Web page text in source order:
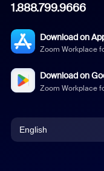
1.888.799.9666
Download on
Zoom Workplace
Download on
Zoom Workplace
English